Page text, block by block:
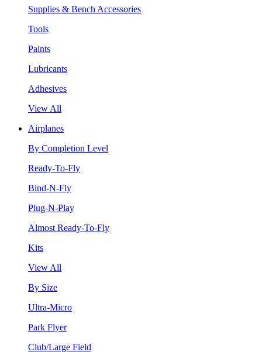
Supplies & Bench Accessories
Tools
Paints
Lubricants
Adhesives
View All
Airplanes
By Completion Level
Ready-To-Fly
Bind-N-Fly
Plug-N-Play
Almost Ready-To-Fly
Kits
View All
By Size
Ultra-Micro
Park Flyer
Club/Large Field